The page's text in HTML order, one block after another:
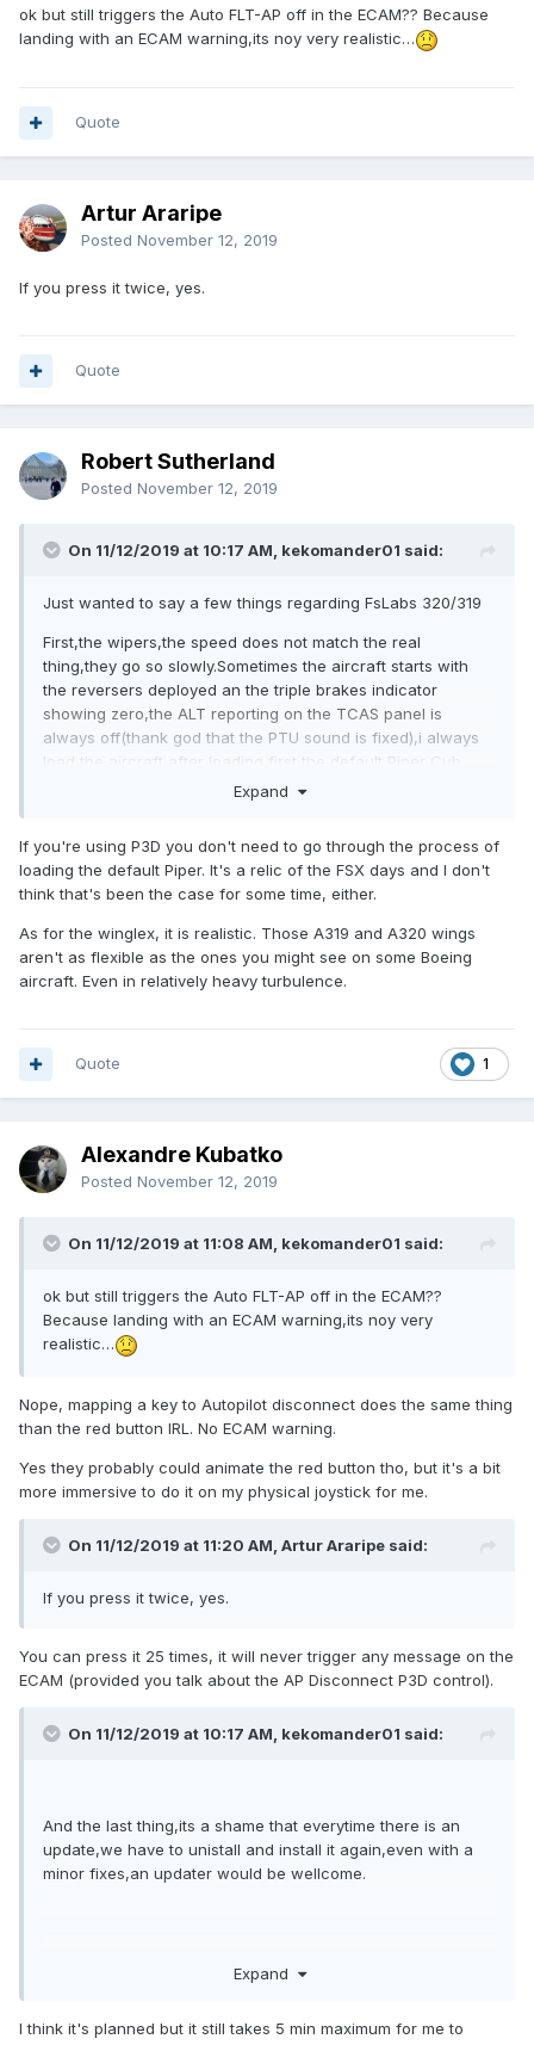
ok but still triggers the Auto FLT-AP off in the ECAM?? Because
landing with an ECAM warning,its noy very realistic…
Quote
Artur Araripe
Posted November 12, 2019
If you press it twice, yes.
Quote
Robert Sutherland
Posted November 12, 2019
On 11/12/2019 at 10:17 AM, kekomander01 said:
Just wanted to say a few things regarding FsLabs 320/319
First,the wipers,the speed does not match the real
thing,they go so slowly.Sometimes the aircraft starts with
the reversers deployed an the triple brakes indicator
showing zero,the ALT reporting on the TCAS panel is
always off(thank god that the PTU sound is fixed),i always
load the aircraft after loading first the default Piper Cub.
Very very light wingflex.The red button on the sidestick to
disconnect the AP with the button on the FCU,triggering the
ECAM AP Fault,having to clear it during the approach.
update,we have to unistall and install it again,even with a
minor fixes,an updater would be wellcome.
Expand
If you're using P3D you don't need to go through the process of
loading the default Piper. It's a relic of the FSX days and I don't
think that's been the case for some time, either.
As for the winglex, it is realistic. Those A319 and A320 wings
aren't as flexible as the ones you might see on some Boeing
aircraft. Even in relatively heavy turbulence.
1
Quote
Alexandre Kubatko
Posted November 12, 2019
On 11/12/2019 at 11:08 AM, kekomander01 said:
ok but still triggers the Auto FLT-AP off in the ECAM??
Because landing with an ECAM warning,its noy very
realistic…
Nope, mapping a key to Autopilot disconnect does the same thing
than the red button IRL. No ECAM warning.
Yes they probably could animate the red button tho, but it's a bit
more immersive to do it on my physical joystick for me.
On 11/12/2019 at 11:20 AM, Artur Araripe said:
If you press it twice, yes.
You can press it 25 times, it will never trigger any message on the
ECAM (provided you talk about the AP Disconnect P3D control).
On 11/12/2019 at 10:17 AM, kekomander01 said:
And the last thing,its a shame that everytime there is an
update,we have to unistall and install it again,even with a
minor fixes,an updater would be wellcome.
Expand
I think it's planned but it still takes 5 min maximum for me to